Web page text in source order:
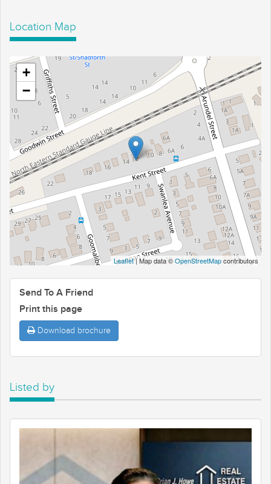
Location Map
+
−
Leaflet| Map data ©OpenStreetMapcontributors
Send To A Friend
Print this page
Download brochure
Listed by